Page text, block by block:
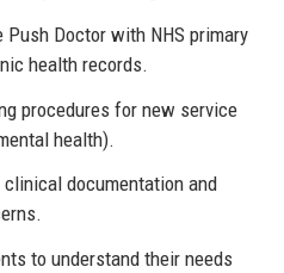
Doctor with NHS primary
health records.
procedures for new service
health).
documentation and
to understand their needs